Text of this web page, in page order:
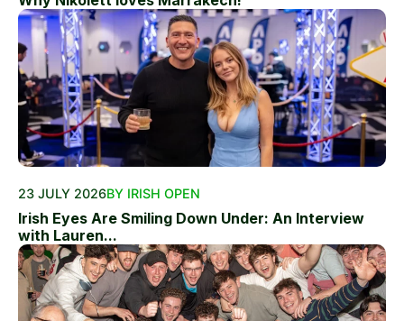
23 JULY 2026BY IRISH OPEN
Irish Eyes Are Smiling Down Under: An Interview
with Lauren...